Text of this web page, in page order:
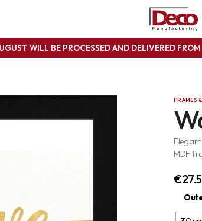
WILL BE PROCESSED AND DELIVERED
FRAMES
MDF
€